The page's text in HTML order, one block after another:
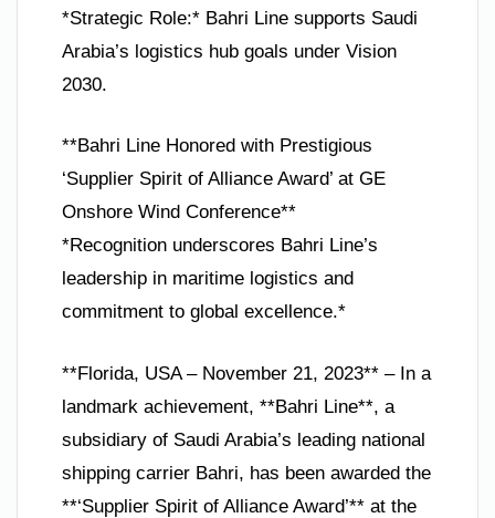
*Strategic Role:* Bahri Line supports Saudi
Arabia’s logistics hub goals under Vision
2030.
**Bahri Line Honored with Prestigious
‘Supplier Spirit of Alliance Award’ at GE
Onshore Wind Conference**
*Recognition underscores Bahri Line’s
leadership in maritime logistics and
commitment to global excellence.*
**Florida, USA – November 21, 2023** – In a
landmark achievement, **Bahri Line**, a
subsidiary of Saudi Arabia’s leading national
shipping carrier Bahri, has been awarded the
**‘Supplier Spirit of Alliance Award’** at the